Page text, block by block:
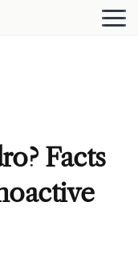
Facts